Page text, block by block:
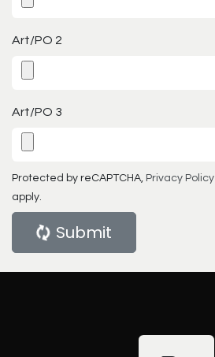
Art/PO 2
Art/PO 3
Protected by reCAPTCHA, Privacy Policy
apply.
Submit